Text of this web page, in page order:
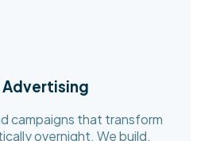
Advertising
campaigns that transform
overnight. We build,